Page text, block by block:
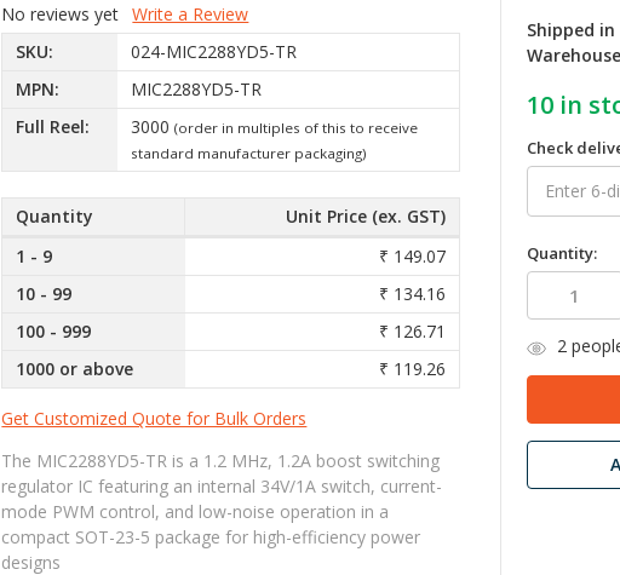
No reviews yet Write a Review
SKU:
024-MIC2288YD5-TR
MPN:
MIC2288YD5-TR
Full Reel:
3000 (order in multiples of this to receive
standard manufacturer packaging)
Quantity
Unit Price (ex. GST)
1 - 9
₹ 149.07
10 - 99
₹ 134.16
100 - 999
₹ 126.71
1000 or above
₹ 119.26
Get Customized Quote for Bulk Orders
The MIC2288YD5-TR is a 1.2 MHz, 1.2A boost switching
regulator IC featuring an internal 34V/1A switch, current-
mode PWM control, and low-noise operation in a
compact SOT-23-5 package for high-efficiency power
designs
Shipped
Warehouse
10in
Check
Quantity:
2